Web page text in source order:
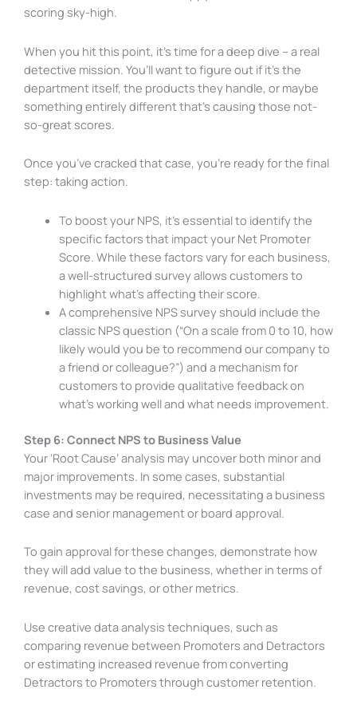
scoring sky-high.
When you hit this point, it’s time for a deep dive – a real
detective mission. You’ll want to figure out if it’s the
department itself, the products they handle, or maybe
something entirely different that’s causing those not-
so-great scores.
Once you’ve cracked that case, you’re ready for the final
step: taking action.
To boost your NPS, it’s essential to identify the
specific factors that impact your Net Promoter
Score. While these factors vary for each business,
a well-structured survey allows customers to
highlight what’s affecting their score.
A comprehensive NPS survey should include the
classic NPS question (“On a scale from 0 to 10, how
likely would you be to recommend our company to
a friend or colleague?”) and a mechanism for
customers to provide qualitative feedback on
what’s working well and what needs improvement.
Step 6: Connect NPS to Business Value
Your ‘Root Cause’ analysis may uncover both minor and
major improvements. In some cases, substantial
investments may be required, necessitating a business
case and senior management or board approval.
To gain approval for these changes, demonstrate how
they will add value to the business, whether in terms of
revenue, cost savings, or other metrics.
Use creative data analysis techniques, such as
comparing revenue between Promoters and Detractors
or estimating increased revenue from converting
Detractors to Promoters through customer retention.